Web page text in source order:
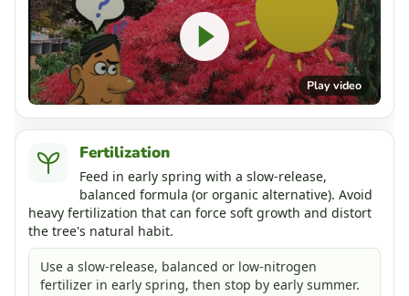
Play video
Fertilization
Feed in early spring with a slow-release,
balanced formula (or organic alternative). Avoid
heavy fertilization that can force soft growth and distort
the tree's natural habit.
Use a slow-release, balanced or low-nitrogen
fertilizer in early spring, then stop by early summer.